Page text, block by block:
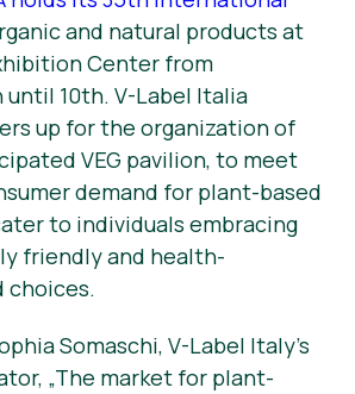
and natural products at
Center from
10th. V-Label Italia
up for the organization of
VEG pavilion, to meet
demand for plant-based
to individuals embracing
friendly and health-
choices.
Somaschi, V-Label Italy’s
„The market for plant-